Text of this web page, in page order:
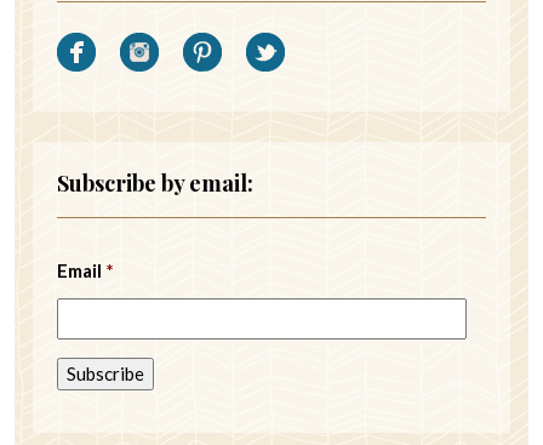
Subscribe by email:
Email *